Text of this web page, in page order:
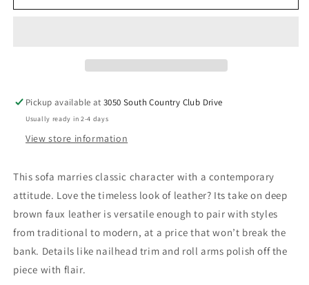
-
-
Pickup available at3050 South Country Club Drive
Usually ready in 2-4 days
View store information
This sofa marries classic character with a contemporary
attitude. Love the timeless look of leather? Its take on deep
brown faux leather is versatile enough to pair with styles
from traditional to modern, at a price that won’t break the
bank. Details like nailhead trim and roll arms polish off the
piece with flair.